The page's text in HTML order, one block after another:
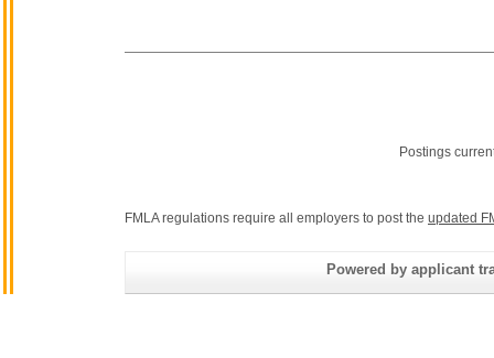
Postings
FMLA regulations require all employers to post the updated
Powered by applicant